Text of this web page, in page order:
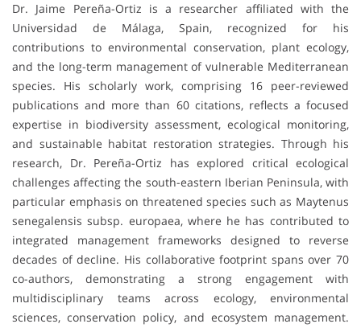
Dr. Jaime Pereña-Ortiz is a researcher affiliated with the
Universidad de Málaga, Spain, recognized for his
contributions to environmental conservation, plant ecology,
and the long-term management of vulnerable Mediterranean
species. His scholarly work, comprising 16 peer-reviewed
publications and more than 60 citations, reflects a focused
expertise in biodiversity assessment, ecological monitoring,
and sustainable habitat restoration strategies. Through his
research, Dr. Pereña-Ortiz has explored critical ecological
challenges affecting the south-eastern Iberian Peninsula, with
particular emphasis on threatened species such as Maytenus
senegalensis subsp. europaea, where he has contributed to
integrated management frameworks designed to reverse
decades of decline. His collaborative footprint spans over 70
co-authors, demonstrating a strong engagement with
multidisciplinary teams across ecology, environmental
sciences, conservation policy, and ecosystem management.